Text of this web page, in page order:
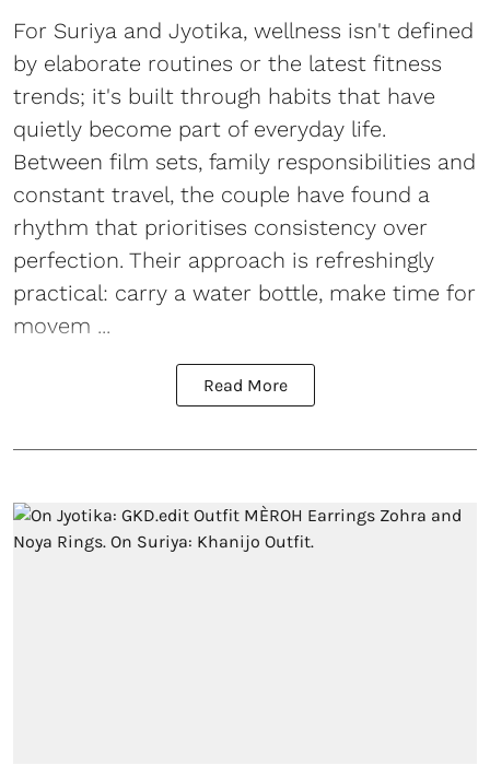
For Suriya and Jyotika, wellness isn't defined
by elaborate routines or the latest fitness
trends; it's built through habits that have
quietly become part of everyday life.
Between film sets, family responsibilities and
constant travel, the couple have found a
rhythm that prioritises consistency over
perfection. Their approach is refreshingly
practical: carry a water bottle, make time for
movem ...
Read More